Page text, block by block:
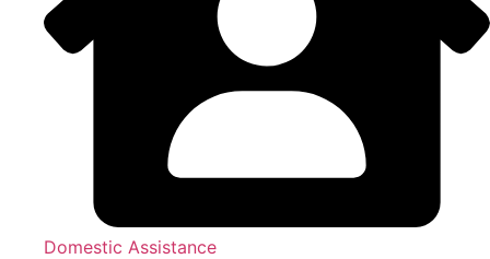
Domestic Assistance